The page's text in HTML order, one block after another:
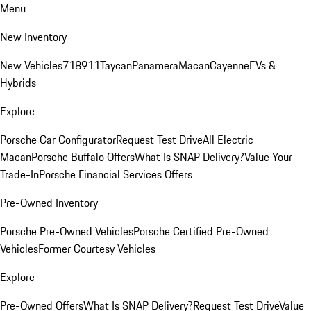
Menu
New Inventory
New Vehicles718911TaycanPanameraMacanCayenneEVs &
Hybrids
Explore
Porsche Car ConfiguratorRequest Test DriveAll Electric
MacanPorsche Buffalo OffersWhat Is SNAP Delivery?Value Your
Trade-InPorsche Financial Services Offers
Pre-Owned Inventory
Porsche Pre-Owned VehiclesPorsche Certified Pre-Owned
VehiclesFormer Courtesy Vehicles
Explore
Pre-Owned OffersWhat Is SNAP Delivery?Request Test DriveValue